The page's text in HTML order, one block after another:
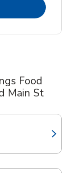
New Tab
Food
Main St
Tab